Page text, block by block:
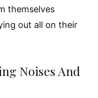
themselves
out all on their
Noises And